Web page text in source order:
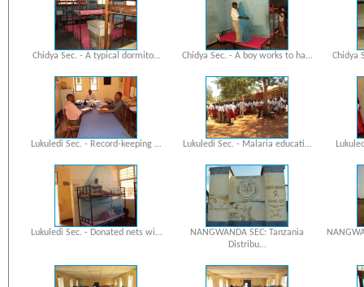
Chidya Sec. - A typical dormito… Chidya Sec. - A boy works to ha… Chidya
Lukuledi Sec. - Record-keeping … Lukuledi Sec. - Malaria educati…
Lukuledi Sec. - Donated nets wi…
NANGWANDA SEC: Tanzania
Distribu…